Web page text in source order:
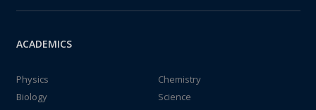
ACADEMICS
Physics
Chemistry
Biology
Science